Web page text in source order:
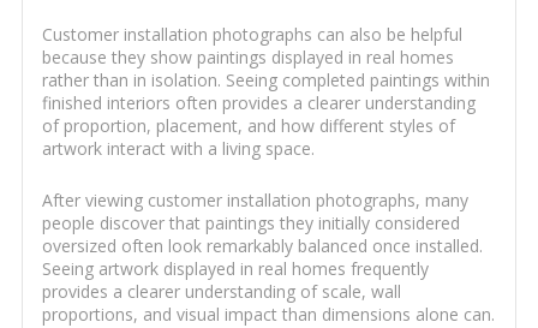
Customer installation photographs can also be helpful
because they show paintings displayed in real homes
rather than in isolation. Seeing completed paintings within
finished interiors often provides a clearer understanding
of proportion, placement, and how different styles of
artwork interact with a living space.
After viewing customer installation photographs, many
people discover that paintings they initially considered
oversized often look remarkably balanced once installed.
Seeing artwork displayed in real homes frequently
provides a clearer understanding of scale, wall
proportions, and visual impact than dimensions alone can.